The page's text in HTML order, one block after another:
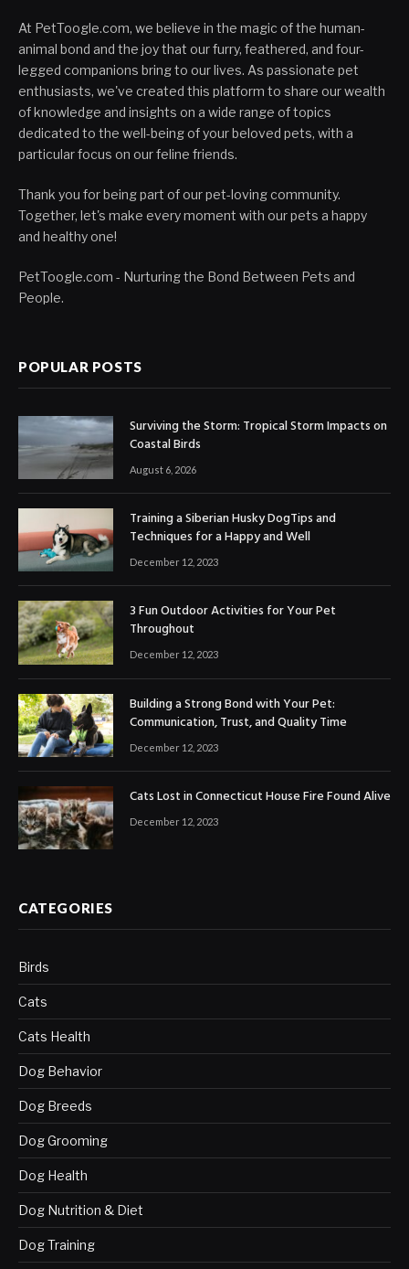
At PetToogle.com, we believe in the magic of the human-
animal bond and the joy that our furry, feathered, and four-
legged companions bring to our lives. As passionate pet
enthusiasts, we've created this platform to share our wealth
of knowledge and insights on a wide range of topics
dedicated to the well-being of your beloved pets, with a
particular focus on our feline friends.
Thank you for being part of our pet-loving community.
Together, let's make every moment with our pets a happy
and healthy one!
PetToogle.com - Nurturing the Bond Between Pets and
People.
POPULAR POSTS
Surviving the Storm: Tropical Storm Impacts on
Coastal Birds
August 6, 2026
Training a Siberian Husky DogTips and
Techniques for a Happy and Well
December 12, 2023
3 Fun Outdoor Activities for Your Pet
Throughout
December 12, 2023
Building a Strong Bond with Your Pet:
Communication, Trust, and Quality Time
December 12, 2023
Cats Lost in Connecticut House Fire Found Alive
December 12, 2023
CATEGORIES
Birds
Cats
Cats Health
Dog Behavior
Dog Breeds
Dog Grooming
Dog Health
Dog Nutrition & Diet
Dog Training